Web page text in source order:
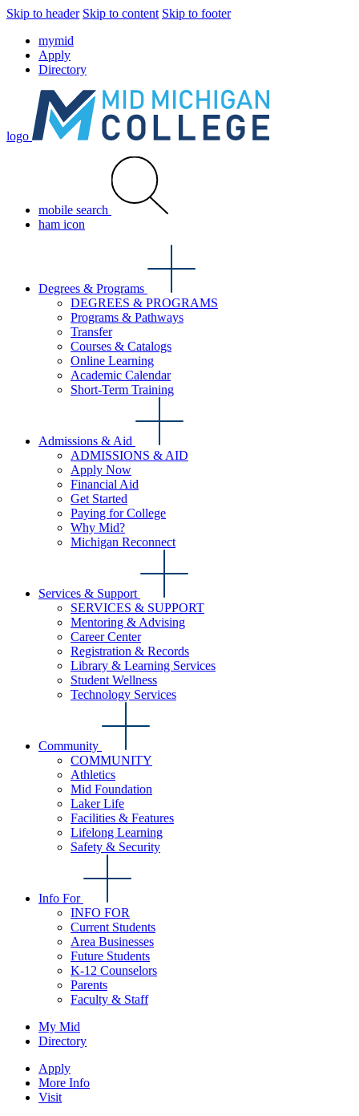
Skip to header Skip to content Skip to footer
mymid
Apply
Directory
logo
mobile search
ham icon
Degrees & Programs
DEGREES & PROGRAMS
Programs & Pathways
Transfer
Courses & Catalogs
Online Learning
Academic Calendar
Short-Term Training
Admissions & Aid
ADMISSIONS & AID
Apply Now
Financial Aid
Get Started
Paying for College
Why Mid?
Michigan Reconnect
Services & Support
SERVICES & SUPPORT
Mentoring & Advising
Career Center
Registration & Records
Library & Learning Services
Student Wellness
Technology Services
Community
COMMUNITY
Athletics
Mid Foundation
Laker Life
Facilities & Features
Lifelong Learning
Safety & Security
Info For
INFO FOR
Current Students
Area Businesses
Future Students
K-12 Counselors
Parents
Faculty & Staff
My Mid
Directory
Apply
More Info
Visit